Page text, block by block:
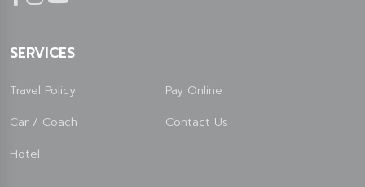
SERVICES
Travel Policy
Car / Coach
Hotel
Pay Online
Contact Us